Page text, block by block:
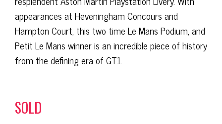
appearances at Heveningham Concours and
Hampton Court, this two time Le Mans Podium, and
Petit Le Mans winner is an incredible piece of history
from the defining era of GT1.
SOLD